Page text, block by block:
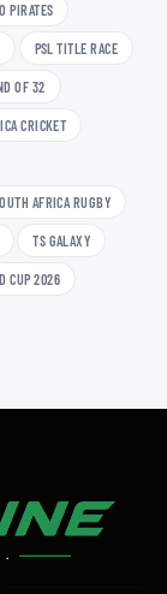
PIRATES
PSL TITLE RACE
OF 32
CRICKET
AFRICA RUGBY
TS GALAXY
CUP 2026